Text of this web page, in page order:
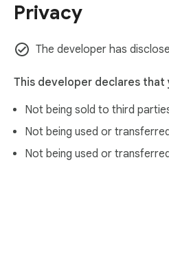
Privacy
The developer has
This developer declares that
Not being sold to third
Not being used or
Not being used or